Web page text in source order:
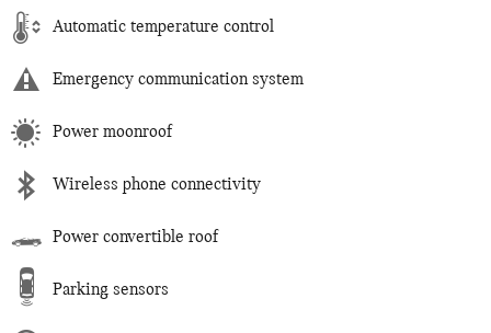
Automatic temperature control
Emergency communication system
Power moonroof
Wireless phone connectivity
Power convertible roof
Parking sensors